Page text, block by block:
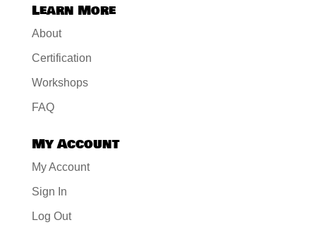
Learn More
About
Certification
Workshops
FAQ
My Account
My Account
Sign In
Log Out